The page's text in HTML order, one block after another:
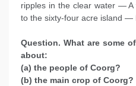
ripples in the clear water —
to the sixty-four acre island —
Question. What are some
about:
(a) the people of Coorg?
(b) the main crop of Coorg?